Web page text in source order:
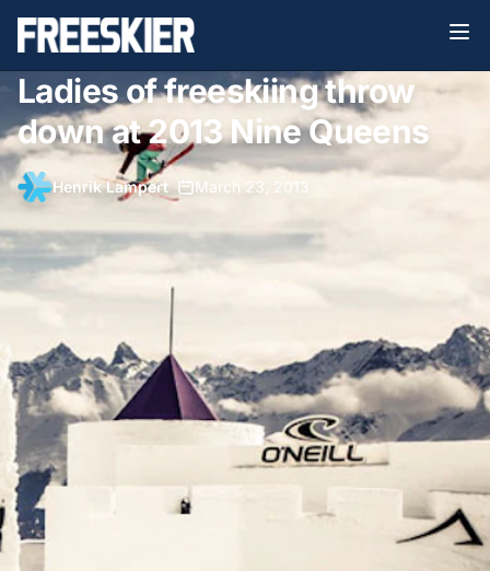
Ladies of freeskiing throw
down at 2013 Nine Queens
Henrik Lampert• March 23, 2013